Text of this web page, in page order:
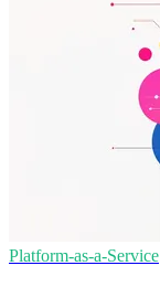
Platform-as-a-Service